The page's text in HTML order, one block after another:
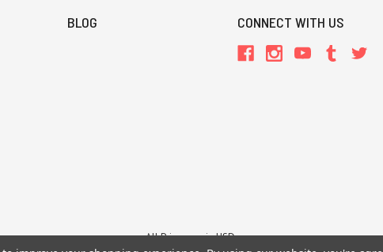
BLOG CONNECT WITH US
All Prices are in USD.